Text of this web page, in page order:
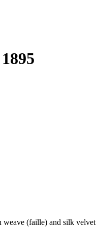
(faille) and silk velvet